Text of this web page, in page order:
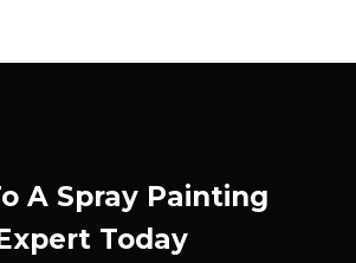
A Spray Painting
Today